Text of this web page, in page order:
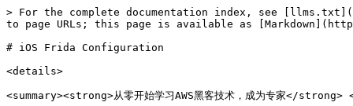
> For the complete documentation index, see [llms.txt](https://hacktricks.xsx.tw/llms.txt). Markdown versions of documentation pages are available by appending `.md` to page URLs; this page is available as [Markdown](https://hacktricks.xsx.tw/mobile-pentesting/ios-pentesting/frida-configuration-in-ios.md).

# iOS Frida Configuration

<details>

<summary><strong>从零开始学习AWS黑客技术，成为专家</strong> <a href="https://training.hacktricks.xyz/courses/arte"><strong>htARTE（HackTricks AWS红队专家）</strong></a><strong>！</strong></summary>

支持HackTricks的其他方式：

* 如果您想看到您的**公司在HackTricks中做广告**或**下载PDF格式的HackTricks**，请查看[**订阅计划**](https://github.com/sponsors/carlospolop)!
* 获取[**官方PEASS & HackTricks周边产品**](https://peass.creator-spring.com)
* 探索[**PEASS家族**](https://opensea.io/collection/the-peass-family)，我们的独家[NFT](https://opensea.io/collection/the-peass-family)收藏品
* **加入** 💬 [**Discord群组**](https://discord.gg/hRep4RUj7f) 或 [**电报群组**](https://t.me/peass) 或 **关注**我们的**Twitter** 🐦 [**@carlospolopm**](https://twitter.com/hacktricks_live)**。**
* 通过向[**HackTricks**](https://github.com/carlospolop/hacktricks)和[**HackTricks Cloud**](https://github.com/carlospolop/hacktricks-cloud) github仓库提交PR来分享您的黑客技巧。

</details>

### [WhiteIntel](https://whiteintel.io)

<figure><img src="/files/YEhfJ0lgKxxdqFKA17yB" alt=""><figcaption></figcaption></figure>

[**WhiteIntel**](https://whiteintel.io)是一个由**暗网**支持的搜索引擎，提供免费功能，用于检查公司或其客户是否受到**窃取恶意软件**的**侵害**。

WhiteIntel的主要目标是打击由信息窃取恶意软件导致的账户劫持和勒索软件攻击。

您可以访问他们的网站并免费尝试他们的引擎：

{% embed url="<https://whiteintel.io>" %}

***

## 安装Frida

**在越狱设备上安装Frida的步骤：**

1. 打开Cydia/Sileo应用。
2. 转到管理 -> 源 -> 编辑 -> 添加。
3. 输入"<https://build.frida.re"作为URL。>
4. 转到新添加的Frida源。
5. 安装Frida软件包。

如果您使用**Corellium**，您需要从<https://github.com/frida/frida/releases>下载Frida版本（`frida-gadget-[yourversion]-ios-universal.dylib.gz`），并解压缩并复制到Frida要求的dylib位置，例如：`/Users/[youruser]/.cache/frida/gadget-ios.dylib`

安装后，您可以在PC上使用命令\*\*`frida-ls-devices`**并检查设备是否显示（您的PC需要能够访问它）。**\
**还可以执行**`frida-ps -Uia`\*\*来检查手机的运行进程。

## 无需越狱设备和无需修补应用程序的Frida

查看这篇关于如何在非越狱设备上使用Frida而无需修补应用程序的博文：<https://mrbypass.medium.com/unlocking-potential-exploring-frida-objection-on-non-jailbroken-devices-without-application-ed0367a84f07>

## 安装Frida客户端

安装**Frida工具**：

```bash
pip install frida-tools
pip install frida
```

安装了Frida服务器并连接设备后，**检查**客户端是否**正常工作**：

```bash
frida-ls-devices  # List devices
frida-ps -Uia     # Get running processes
```

## Frida跟踪

```bash
# Functions
## Trace all functions with the word "log" in their name
frida-trace -U <program> -i "*log*"
frida-trace -U <program> -i "*log*" | swift demangle # Demangle names

# Objective-C
## Trace all methods of all classes
frida-trace -U <program> -m "*[* *]"

## Trace all methods with the word "authentication" from classes that start with "NE"
frida-trace -U <program> -m "*[NE* *authentication*]"

# Plug-In
## To hook a plugin that is momentarely executed prepare Frida indicating the ID of the Plugin binary
frida-trace -U -W <if-plugin-bin> -m '*[* *]'
```

### 获